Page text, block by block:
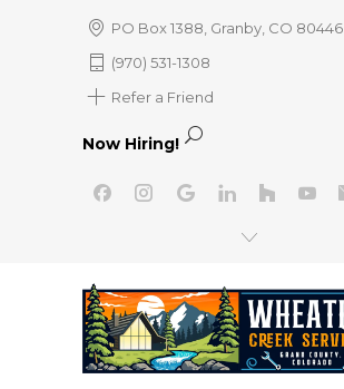
PO Box 1388, Granby, CO 80446
(970) 531-1308
Refer a Friend
Now Hiring!